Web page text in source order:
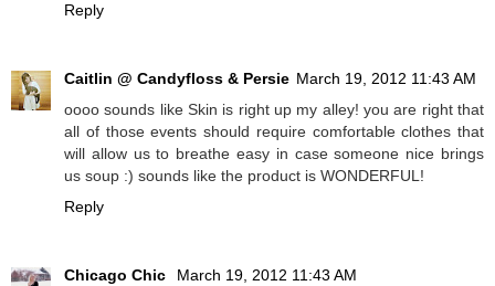
Reply
Caitlin @ Candyfloss & Persie March 19, 2012 11:43 AM
oooo sounds like Skin is right up my alley! you are right that
all of those events should require comfortable clothes that
will allow us to breathe easy in case someone nice brings
us soup :) sounds like the product is WONDERFUL!
Reply
Chicago Chic
March 19, 2012 11:43 AM